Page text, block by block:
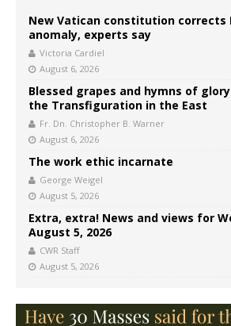
New Vatican constitution corrects
anomaly, experts say
Victoria Cardiel
August 6, 2026
Blessed grapes and hymns of
the Transfiguration in the East
Fr. Dn. Christopher B. Warner
August 6, 2026
The work ethic incarnate
George Weigel
August 5, 2026
Extra, extra! News and views for
August 5, 2026
CWR Staff
August 5, 2026